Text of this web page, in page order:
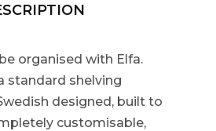
organised with Elfa.
standard shelving
designed, built to
customisable,